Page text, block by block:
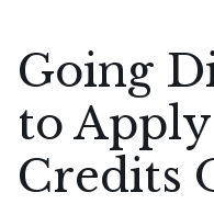
Going
to
Credits